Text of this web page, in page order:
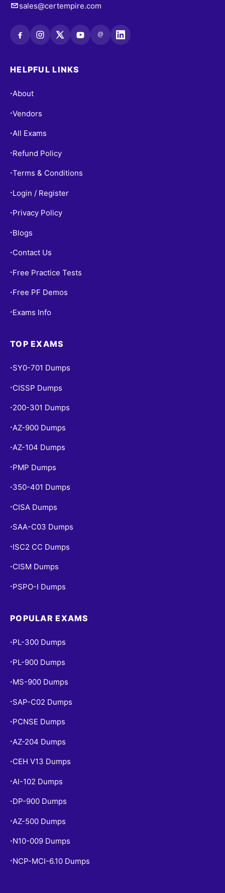
sales@certempire.com
@
HELPFUL LINKS
•About
•Vendors
•All Exams
• Refund Policy
•Terms & Conditions
• Login / Register
• Privacy Policy
• Blogs
• Contact Us
• Free Practice Tests
• Free PF Demos
• Exams Info
TOP EXAMS
• SY0-701 Dumps
• CISSP Dumps
• 200-301 Dumps
•AZ-900 Dumps
•AZ-104 Dumps
• PMP Dumps
• 350-401 Dumps
• CISA Dumps
• SAA-C03 Dumps
• ISC2 CC Dumps
• CISM Dumps
• PSPO-I Dumps
POPULAR EXAMS
• PL-300 Dumps
• PL-900 Dumps
• MS-900 Dumps
• SAP-C02 Dumps
• PCNSE Dumps
•AZ-204 Dumps
• CEH V13 Dumps
•AI-102 Dumps
• DP-900 Dumps
•AZ-500 Dumps
• N10-009 Dumps
• NCP-MCI-6.10 Dumps